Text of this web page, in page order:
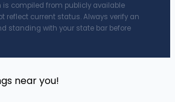
compiled from publicly available
reflect current status. Always verify an
standing with your state bar before
near you!